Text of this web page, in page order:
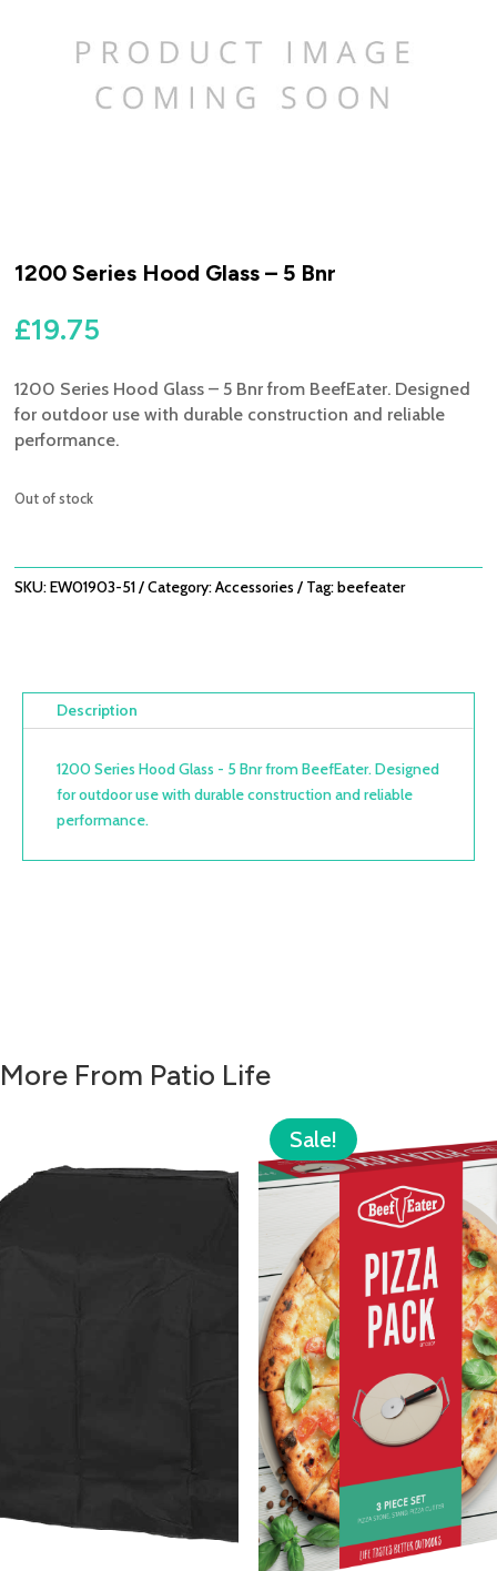
1200 Series Hood Glass – 5 Bnr
£19.75
1200 Series Hood Glass – 5 Bnr from BeefEater. Designed
for outdoor use with durable construction and reliable
performance.
Out of stock
SKU:EW01903-51 Category:Accessories Tag:beefeater
Description
1200 Series Hood Glass - 5 Bnr from BeefEater. Designed
for outdoor use with durable construction and reliable
performance.
More From Patio Life
Sale!